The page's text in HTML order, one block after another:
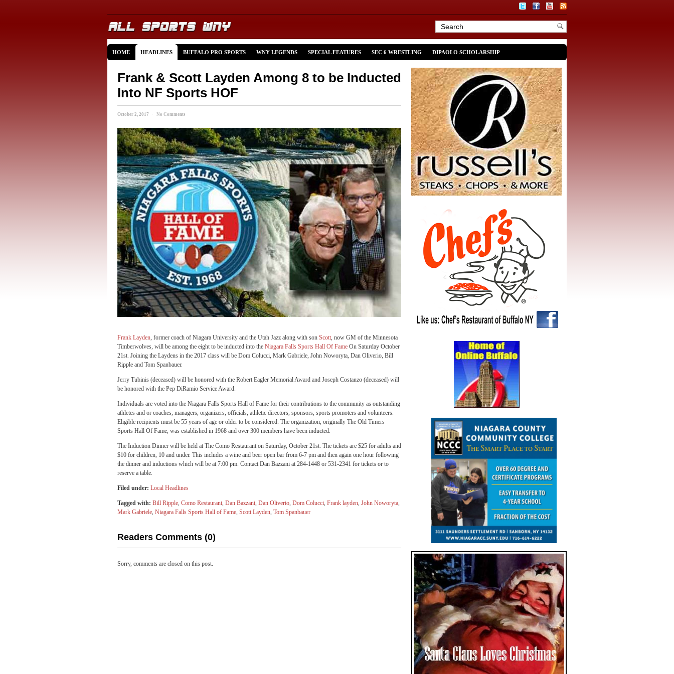
HOME HEADLINES BUFFALO PRO SPORTS WNY LEGENDS SPECIAL FEATURES SEC 6 WRESTLING DIPAOLO SCHOLARSHIP
Frank & Scott Layden Among 8 to be Inducted
Into NF Sports HOF
October 2, 2017 · No Comments
Frank Layden, former coach of Niagara University and the Utah Jazz along with son Scott, now GM of the Minnesota
Timberwolves, will be among the eight to be inducted into the Niagara Falls Sports Hall Of Fame On Saturday October
21st. Joining the Laydens in the 2017 class will be Dom Colucci, Mark Gabriele, John Noworyta, Dan Oliverio, Bill
Ripple and Tom Spanbauer.
Jerry Tubinis (deceased) will be honored with the Robert Eagler Memorial Award and Joseph Costanzo (deceased) will
be honored with the Pep DiRamio Service Award.
Individuals are voted into the Niagara Falls Sports Hall of Fame for their contributions to the community as outstanding
athletes and or coaches, managers, organizers, officials, athletic directors, sponsors, sports promoters and volunteers.
Eligible recipients must be 55 years of age or older to be considered. The organization, originally The Old Timers
Sports Hall Of Fame, was established in 1968 and over 300 members have been inducted.
The Induction Dinner will be held at The Como Restaurant on Saturday, October 21st. The tickets are $25 for adults and
$10 for children, 10 and under. This includes a wine and beer open bar from 6-7 pm and then again one hour following
the dinner and inductions which will be at 7:00 pm. Contact Dan Bazzani at 284-1448 or 531-2341 for tickets or to
reserve a table.
Filed under: Local Headlines
Tagged with: Bill Ripple, Como Restaurant, Dan Bazzani, Dan Oliverio, Dom Colucci, Frank layden, John Noworyta,
Mark Gabriele, Niagara Falls Sports Hall of Fame, Scott Layden, Tom Spanbauer
Readers Comments (0)
Sorry, comments are closed on this post.